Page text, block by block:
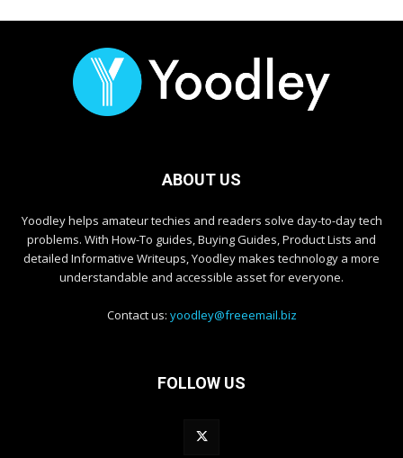
ABOUT US
Yoodley helps amateur techies and readers solve day-to-day tech
problems. With How-To guides, Buying Guides, Product Lists and
detailed Informative Writeups, Yoodley makes technology a more
understandable and accessible asset for everyone.
Contact us: yoodley@freeemail.biz
FOLLOW US